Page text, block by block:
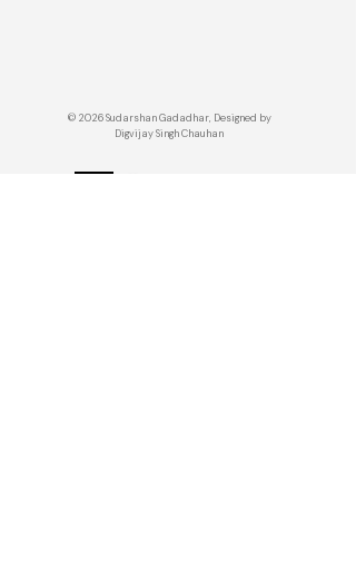
© 2026 Sudarshan Gadadhar, Designed by
Digvijay Singh Chauhan